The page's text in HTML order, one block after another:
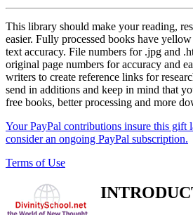
This library should make your reading,
easier. Fully processed books have
text accuracy. File numbers for .jpg and
original page numbers for accuracy and
writers to create reference links for
send in additions and keep in mind that
free books, better processing and more
Your PayPal contributions insure this gift
consider an ongoing PayPal subscription.
Terms of Use